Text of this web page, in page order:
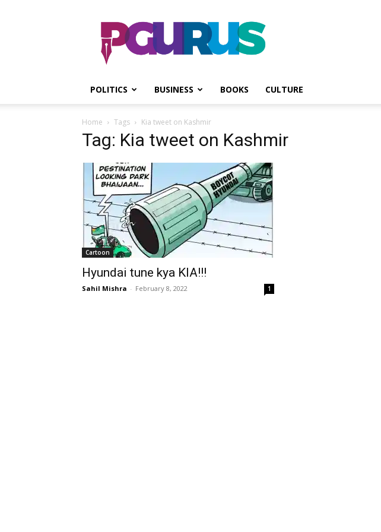
PGurus
POLITICS BUSINESS BOOKS CULTURE
Home Tags Kia tweet on Kashmir
Tag: Kia tweet on Kashmir
Cartoon
Hyundai tune kya KIA!!!
Sahil Mishra - February 8, 2022 1